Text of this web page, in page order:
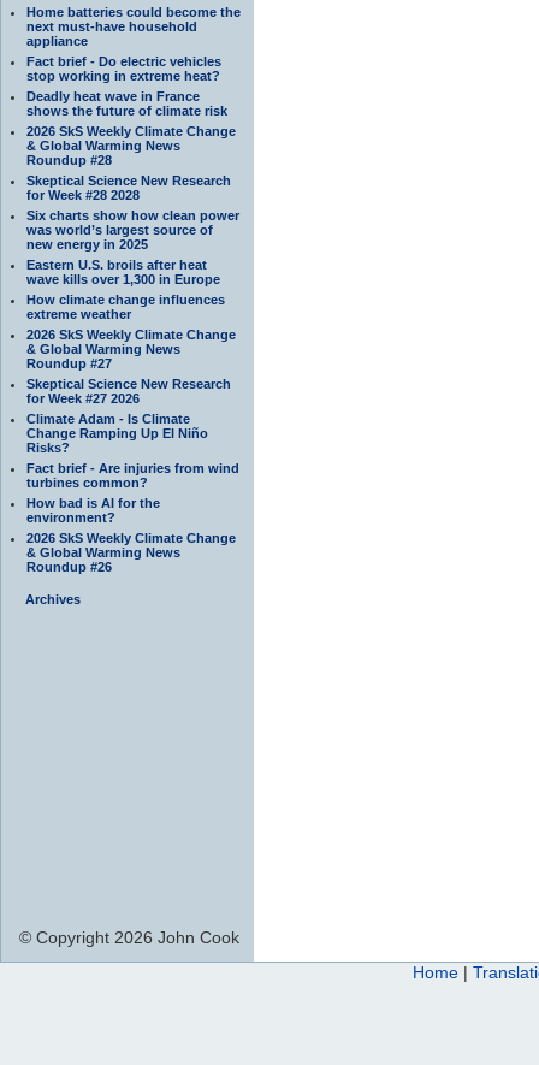
Home batteries could become the
next must-have household
appliance
Fact brief - Do electric vehicles
stop working in extreme heat?
Deadly heat wave in France
shows the future of climate risk
2026 SkS Weekly Climate Change
& Global Warming News
Roundup #28
Skeptical Science New Research
for Week #28 2028
Six charts show how clean power
was world’s largest source of
new energy in 2025
Eastern U.S. broils after heat
wave kills over 1,300 in Europe
How climate change influences
extreme weather
2026 SkS Weekly Climate Change
& Global Warming News
Roundup #27
Skeptical Science New Research
for Week #27 2026
Climate Adam - Is Climate
Change Ramping Up El Niño
Risks?
Fact brief - Are injuries from wind
turbines common?
How bad is AI for the
environment?
2026 SkS Weekly Climate Change
& Global Warming News
Roundup #26
Archives
© Copyright 2026 John Cook
Home |